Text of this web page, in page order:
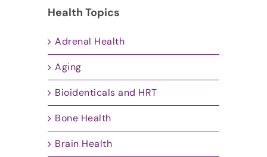
Health Topics
Adrenal Health
Aging
Bioidenticals and HRT
Bone Health
Brain Health